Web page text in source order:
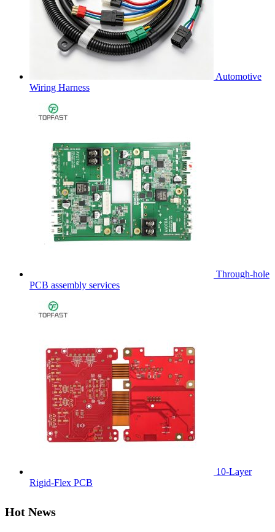
Automotive
Wiring Harness
Through-hole
PCB assembly services
10-Layer
Rigid-Flex PCB
Hot News